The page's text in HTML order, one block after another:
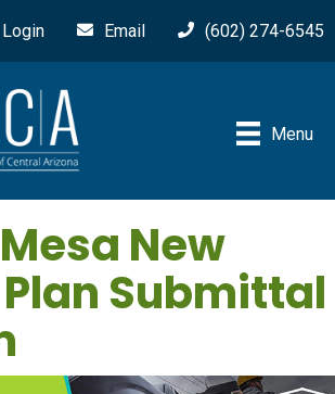
Login Email (602) 274-6545
Menu
New
Submittal